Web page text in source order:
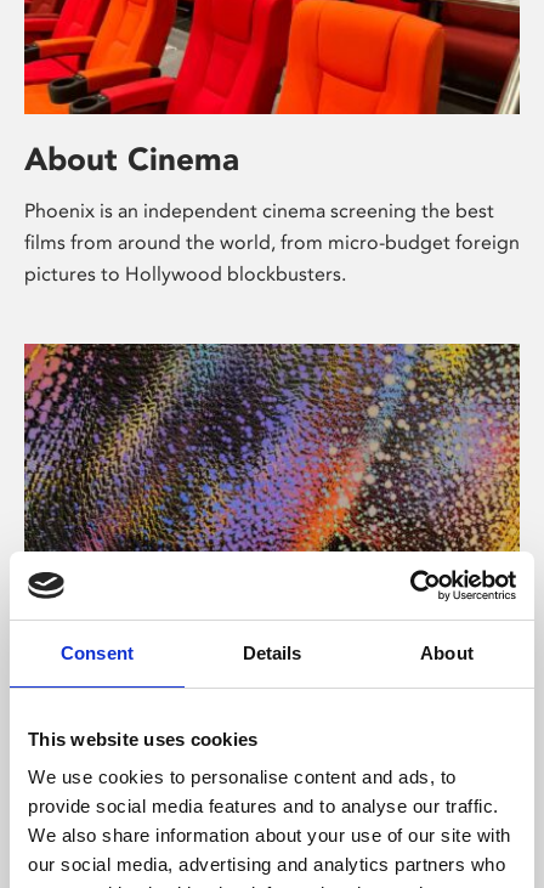
Consent Details About
This website uses cookies
We use cookies to personalise content and ads, to
provide social media features and to analyse our traffic.
We also share information about your use of our site with
our social media, advertising and analytics partners who
About Cinema
Phoenix is an independent cinema screening the best
films from around the world, from micro-budget foreign
pictures to Hollywood blockbusters.
About Art
Phoenix’s art and digital culture programme presents
supported by Arts Council England and De Montfort
University.